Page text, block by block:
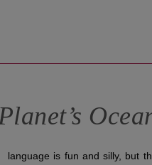
language is fun and silly, but